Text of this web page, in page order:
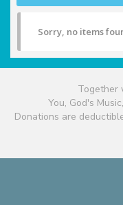
Sorry, no items
Together
You, God's
Donations are